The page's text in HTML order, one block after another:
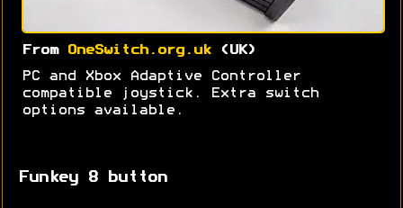
From OneSwitch.org.uk(UK)
PC and Xbox Adaptive Controller
compatible joystick. Extra switch
options available.
Funkey 8 button